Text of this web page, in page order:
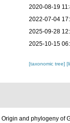
2020-08-19
2022-07-04
2025-09-28
2025-10-15
[taxonomic tree]
Origin and phylogeny of